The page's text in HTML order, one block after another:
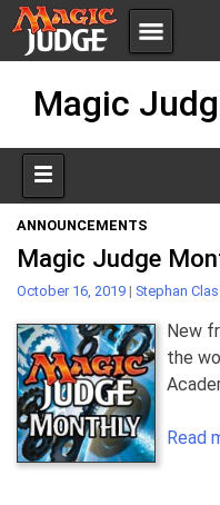
menu
Apps
Policies
Magic
ANNOUNCEMENTS
Magic Judge
October 16, 2019 | Stephan
New
the
Read